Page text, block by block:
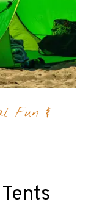
Fun &